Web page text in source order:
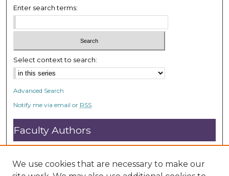
c
d
s
Enter search terms:
Select context to search:
Advanced Search
Notify me via email or RSS
Faculty Authors
Submit Research
Open Access FAQ
DC@ACU FAQ
We use cookies that are necessary to make our